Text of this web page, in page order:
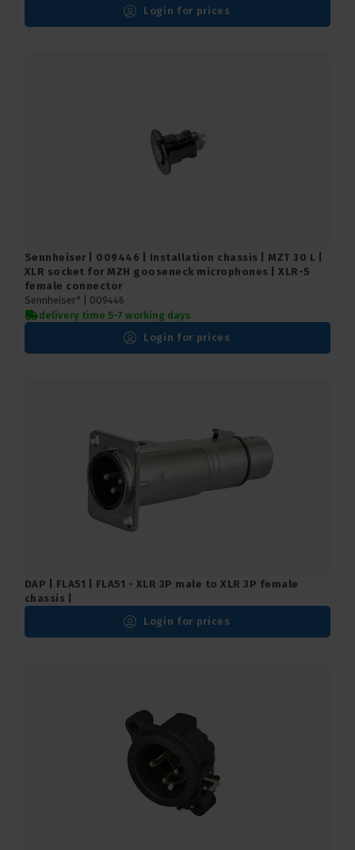
Login for prices
Sennheiser | 009446 | Installation chassis | MZT 30 L |
XLR socket for MZH gooseneck microphones | XLR-5
female connector
Sennheiser* | 009446
delivery time 5-7 working days
Login for prices
DAP | FLA51 | FLA51 - XLR 3P male to XLR 3P female
chassis |
Login for prices